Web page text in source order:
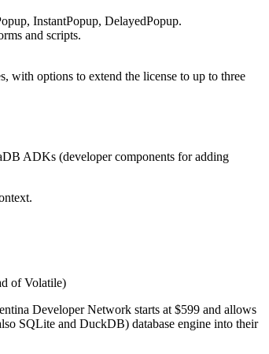
InstantPopup, DelayedPopup.
and scripts.
with options to extend the license to up to three
ADKs (developer components for adding
of Volatile)
Developer Network starts at $599 and allows
SQLite and DuckDB) database engine into their